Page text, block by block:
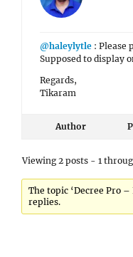
@haleylytle : Please
Supposed to display
Regards,
Tikaram
Author
Viewing 2 posts - 1
The topic ‘Decree Pro
replies.